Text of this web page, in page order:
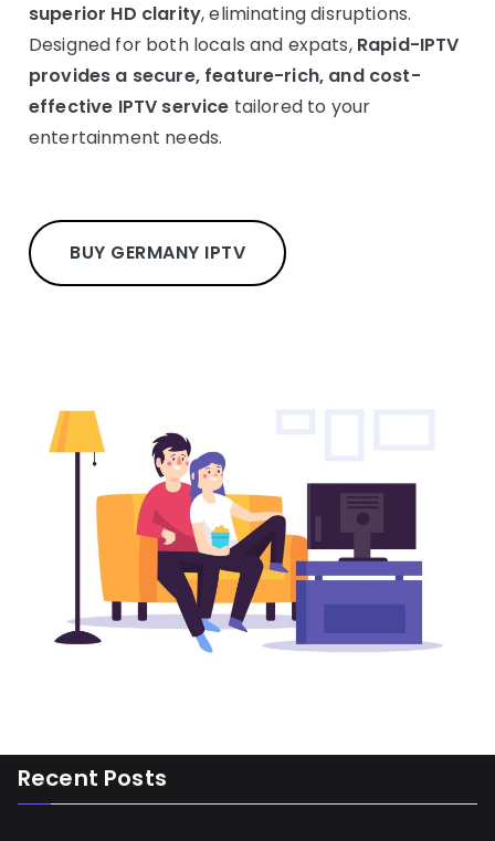
superior HD clarity, eliminating disruptions.
Designed for both locals and expats, Rapid-IPTV
provides a secure, feature-rich, and cost-
effective IPTV service tailored to your
entertainment needs.
BUY GERMANY IPTV
Recent Posts